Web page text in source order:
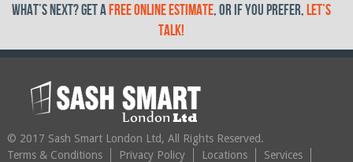
What’s Next? get afree online estimate, or if you prefer,let’s
talk!
© 2017 Sash Smart London Ltd, All Rights Reserved.
Terms & Conditions
Privacy Policy Locations
Services